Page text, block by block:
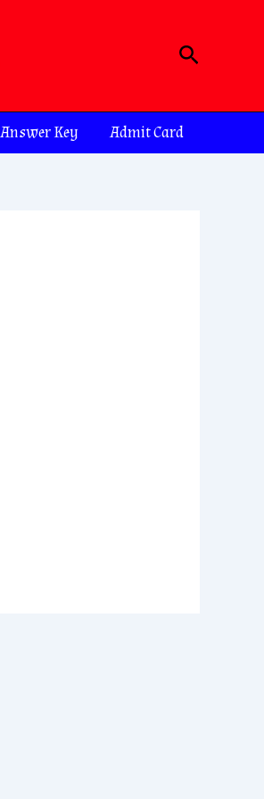
Search
Answer Key Admit Card